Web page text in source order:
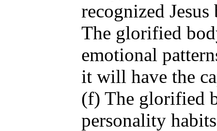
recognized
The glorified
emotional
it will have the
(f) The glorified
personality